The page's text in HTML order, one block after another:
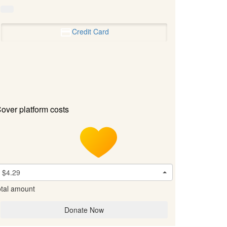
Credit Card
platform costs
$4.29
amount
Donate Now